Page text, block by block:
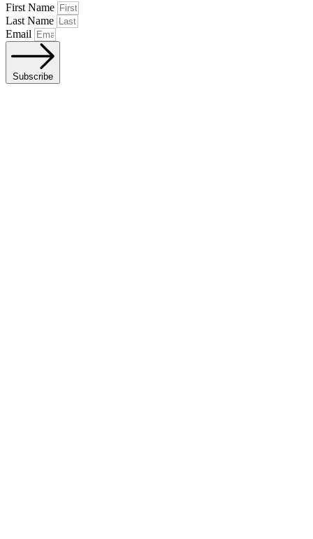
First Name
Last Name
Email
Subscribe